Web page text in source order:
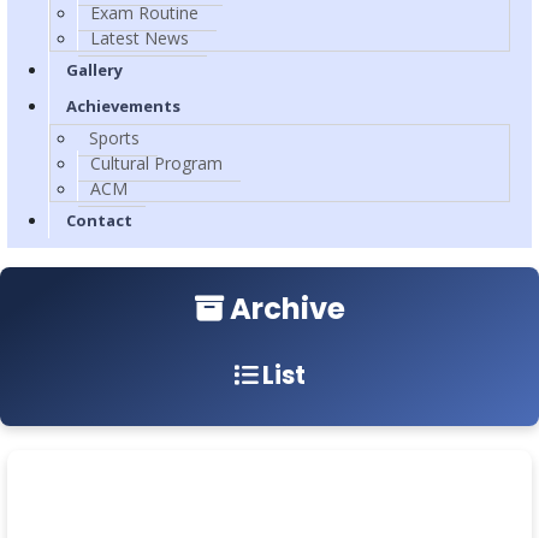
Exam Routine
Latest News
Gallery
Achievements
Sports
Cultural Program
ACM
Contact
Archive
List